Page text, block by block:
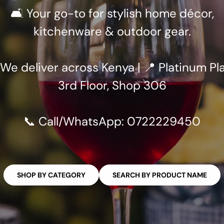
🛋️ Your go-to for stylish home décor,
kitchenware & outdoor gear.
deliver across Kenya | 📍 Platinum
3rd Floor, Shop 306
📞 Call/WhatsApp: 0722229450
SHOP BY CATEGORY SEARCH BY PRODUCT NAME